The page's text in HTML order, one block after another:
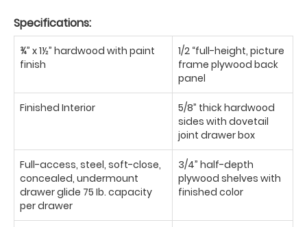
Specifications:
¾” x 1½” hardwood with paint
finish
1/2 “full-height, picture
frame plywood back
panel
Finished Interior
5/8” thick hardwood
sides with dovetail
joint drawer box
Full-access, steel, soft-close,
concealed, undermount
drawer glide 75 Ib. capacity
per drawer
3/4” half-depth
plywood shelves with
finished color